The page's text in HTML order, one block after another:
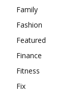
Family
Fashion
Featured
Finance
Fitness
Fix